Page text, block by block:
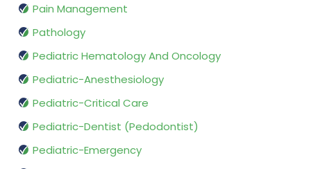
Pain Management
Pathology
Pediatric Hematology And Oncology
Pediatric-Anesthesiology
Pediatric-Critical Care
Pediatric-Dentist (Pedodontist)
Pediatric-Emergency